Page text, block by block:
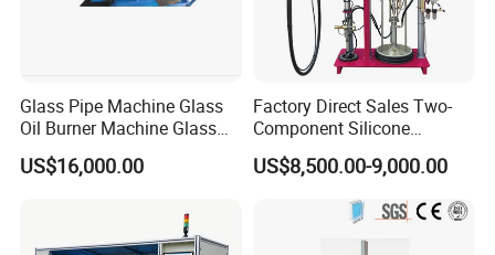
Glass Pipe Machine Glass
Oil Burner Machine Glass
Spherical Machine
US$16,000.00
Factory Direct Sales Two-
Component Silicone
Structural Glazing Sealant
Machine
US$8,500.00-9,000.00